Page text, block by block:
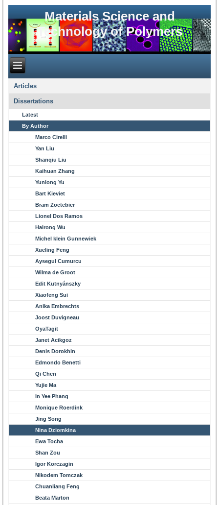
Materials Science and
Technology of Polymers
Articles
Dissertations
Latest
By Author
Marco Cirelli
Yan Liu
Shanqiu Liu
Kaihuan Zhang
Yunlong Yu
Bart Kieviet
Bram Zoetebier
Lionel Dos Ramos
Hairong Wu
Michel klein Gunnewiek
Xueling Feng
Aysegul Cumurcu
Wilma de Groot
Edit Kutnyánszky
Xiaofeng Sui
Anika Embrechts
Joost Duvigneau
OyaTagit
Janet Acikgoz
Denis Dorokhin
Edmondo Benetti
Qi Chen
Yujie Ma
In Yee Phang
Monique Roerdink
Jing Song
Nina Dziomkina
Ewa Tocha
Shan Zou
Igor Korczagin
Nikodem Tomczak
Chuanliang Feng
Beata Marton